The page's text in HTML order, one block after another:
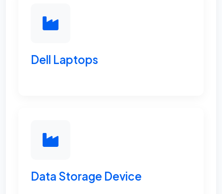
Dell Laptops
Data Storage Device